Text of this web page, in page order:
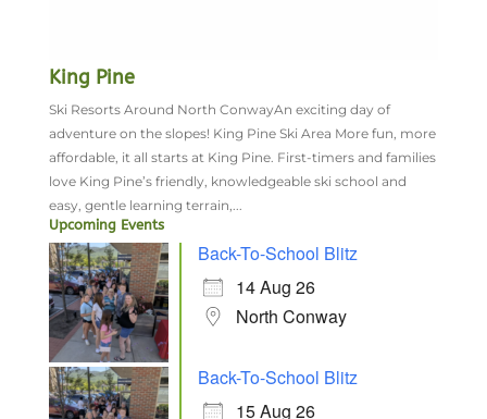
King Pine
Ski Resorts Around North ConwayAn exciting day of
adventure on the slopes! King Pine Ski Area More fun, more
affordable, it all starts at King Pine. First-timers and families
love King Pine’s friendly, knowledgeable ski school and
easy, gentle learning terrain,...
Upcoming Events
Back-To-School Blitz
14 Aug 26
North Conway
Back-To-School Blitz
15 Aug 26